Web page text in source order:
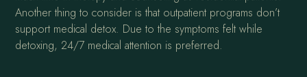
Another thing to consider is that outpatient programs don’t
support medical detox. Due to the symptoms felt while
detoxing, 24/7 medical attention is preferred.